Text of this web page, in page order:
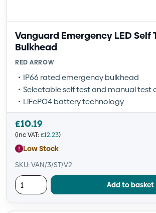
Vanguard Emergency LED Self
Bulkhead
RED ARROW
IP66 rated emergency bulkhead
Selectable self test and manual test
LiFePO4 battery technology
£10.19
(inc VAT: £12.23)
Low Stock
SKU: VAN/3/ST/V2
Add to basket